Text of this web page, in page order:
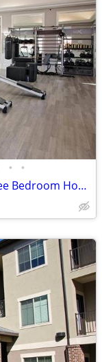
• •
Garages Available, One, Two, and Three Bedroom Homes, Modern Interiors